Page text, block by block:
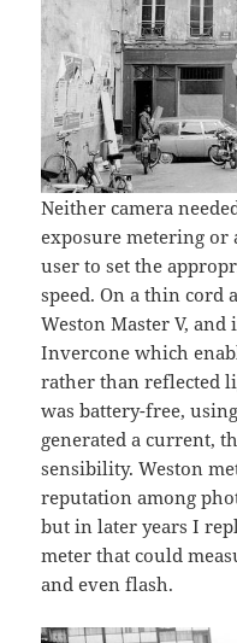
Neither camera
exposure metering or
user to set the
speed. On a thin cord
Weston Master V, and
Invercone which
rather than reflected
was battery-free,
generated a current,
sensibility. Weston
reputation among
but in later years I
meter that could
and even flash.